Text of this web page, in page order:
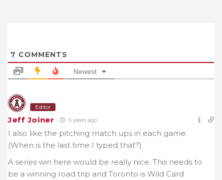
7 COMMENTS
Newest
Editor
Jeff Joiner 5 years ago
I also like the pitching match ups in each game.
(When is the last time I typed that?)
A series win here would be really nice. This needs to
be a winning road trip and Toronto is Wild Card